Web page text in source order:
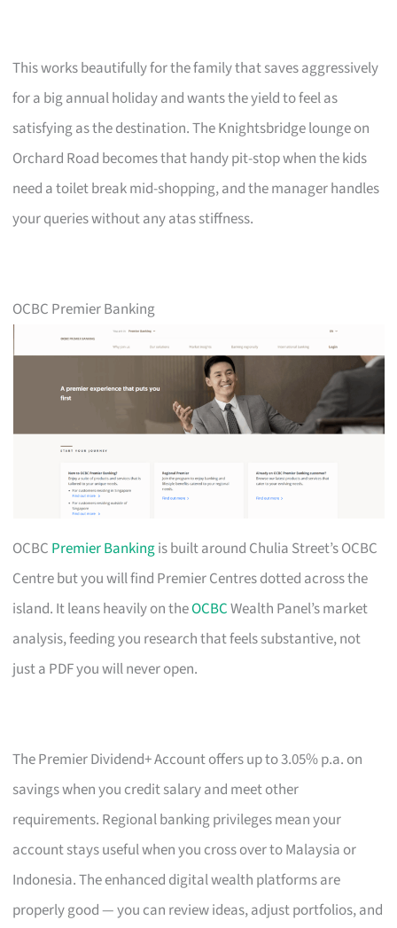
This works beautifully for the family that saves aggressively
for a big annual holiday and wants the yield to feel as
satisfying as the destination. The Knightsbridge lounge on
Orchard Road becomes that handy pit-stop when the kids
need a toilet break mid-shopping, and the manager handles
your queries without any atas stiffness.
OCBC Premier Banking
OCBC Premier Bankingis built around Chulia Street’s OCBC
Centre but you will find Premier Centres dotted across the
island. It leans heavily on theOCBCWealth Panel’s market
analysis, feeding you research that feels substantive, not
just a PDF you will never open.
The Premier Dividend+ Account offers up to 3.05% p.a. on
savings when you credit salary and meet other
requirements. Regional banking privileges mean your
account stays useful when you cross over to Malaysia or
Indonesia. The enhanced digital wealth platforms are
properly good — you can review ideas, adjust portfolios, and